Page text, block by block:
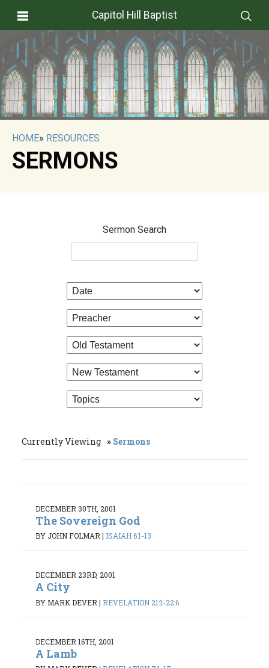
Capitol Hill Baptist
HOME» RESOURCES
SERMONS
Sermon Search
Currently Viewing Sermons
DECEMBER 30TH, 2001
The Sovereign God
BY JOHN FOLMAR| ISAIAH 6:1-13
DECEMBER 23RD, 2001
A City
BY MARK DEVER | REVELATION 21:1-22:6
DECEMBER 16TH, 2001
A Lamb